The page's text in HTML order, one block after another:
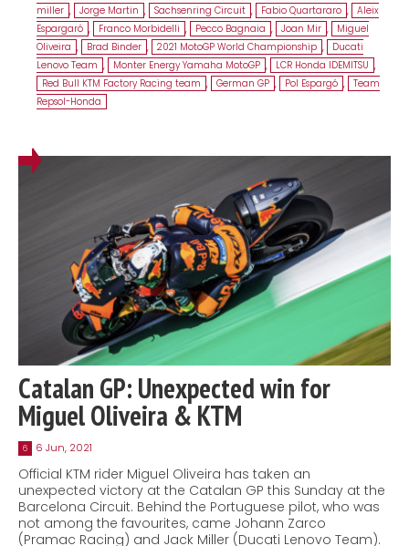
miller , Jorge Martin , Sachsenring Circuit , Fabio Quartararo , Aleix
Espargaró , Franco Morbidelli , Pecco Bagnaia , Joan Mir ,
Miguel
Oliveira , Brad Binder , 2021 MotoGP World Championship ,
Ducati
Lenovo Team , Monter Energy Yamaha MotoGP , LCR Honda IDEMITSU ,
Red Bull KTM Factory Racing team , German GP , Pol Espargó , Team
Repsol-Honda
Catalan GP: Unexpected win for
Miguel Oliveira & KTM
6 6 Jun, 2021
Official KTM rider Miguel Oliveira has taken an
unexpected victory at the Catalan GP this Sunday at the
Barcelona Circuit. Behind the Portuguese pilot, who was
not among the favourites, came Johann Zarco
(Pramac Racing) and Jack Miller (Ducati Lenovo Team).